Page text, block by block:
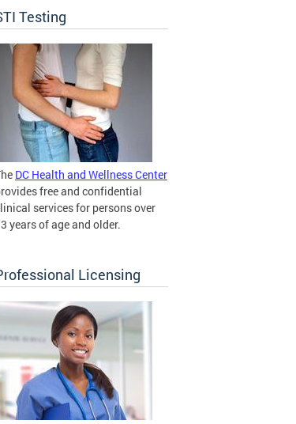
Testing
DC Health and Wellness Center
free and confidential
services for persons over
years of age and older.
Licensing